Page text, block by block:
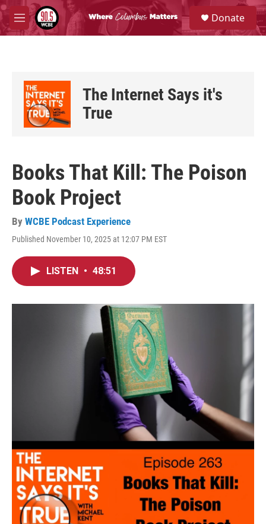
Skip to main content
M
e
S
e
a
Donate
The Internet Says it's
True
Books That Kill: The Poison
Book Project
By WCBE Podcast Experience
Published November 10, 2025 at 12:07 PM EST
LISTEN • 48:51